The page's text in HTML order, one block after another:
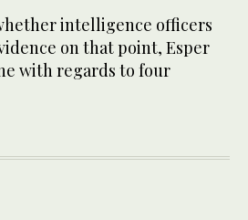
intelligence officers
on that point, Esper
with regards to four